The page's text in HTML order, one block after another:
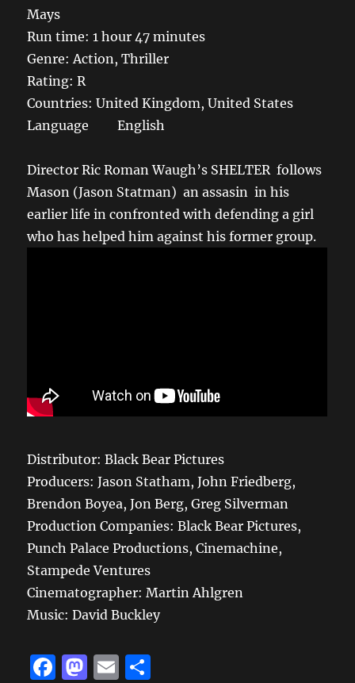
Mays
Run time: 1 hour 47 minutes
Genre: Action, Thriller
Rating: R
Countries: United Kingdom, United States
Language English
Director Ric Roman Waugh’s SHELTER follows
Mason (Jason Statman) an assasin in his
earlier life in confronted with defending a girl
who has helped him against his former group.
Distributor: Black Bear Pictures
Producers: Jason Statham, John Friedberg,
Brendon Boyea, Jon Berg, Greg Silverman
Production Companies: Black Bear Pictures,
Punch Palace Productions, Cinemachine,
Stampede Ventures
Cinematographer: Martin Ahlgren
Music: David Buckley
F
M E